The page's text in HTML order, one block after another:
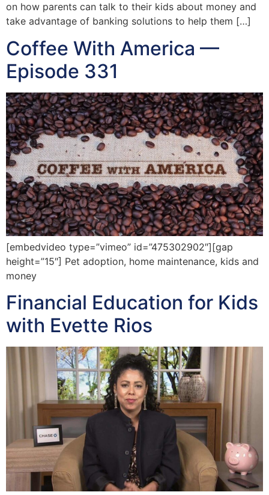
on how parents can talk to their kids about money and
take advantage of banking solutions to help them […]
Coffee With America —
Episode 331
[embedvideo type=”vimeo” id=”475302902″][gap
height=”15″] Pet adoption, home maintenance, kids and
money
Financial Education for Kids
with Evette Rios